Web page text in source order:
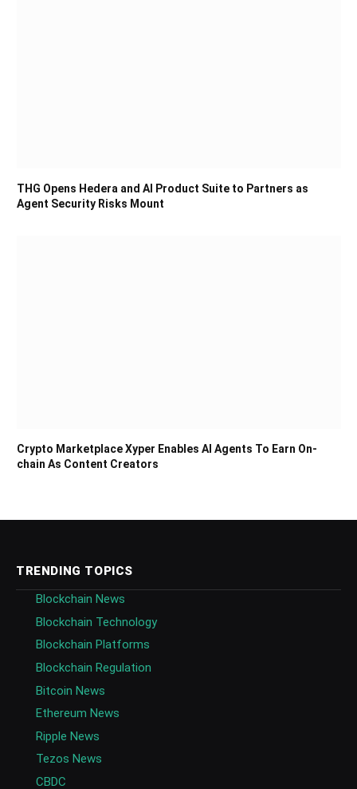
THG Opens Hedera and AI Product Suite to Partners as
Agent Security Risks Mount
Crypto Marketplace Xyper Enables AI Agents To Earn On-
chain As Content Creators
TRENDING TOPICS
Blockchain News
Blockchain Technology
Blockchain Platforms
Blockchain Regulation
Bitcoin News
Ethereum News
Ripple News
Tezos News
CBDC